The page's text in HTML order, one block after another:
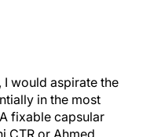
would aspirate the
in the most
fixable capsular
CTR or Ahmed